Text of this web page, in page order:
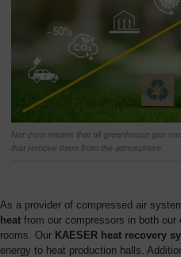
Net-zero means that all greenhouse gas
that remove them from the atmosphere.
As a provider of compressed air
heat from our compressors in both
rooms. Our KAESER heat recovery
energy to heat production halls.